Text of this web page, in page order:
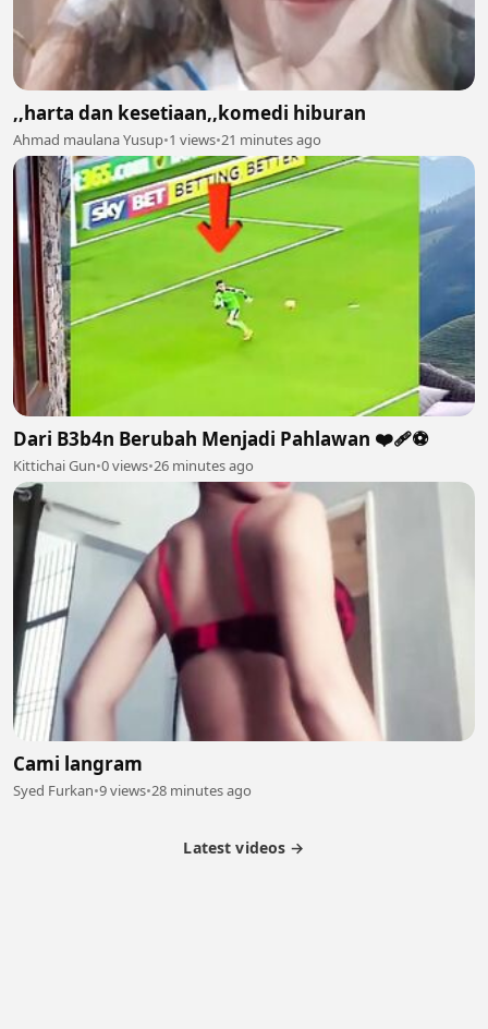
,,harta dan kesetiaan,,komedi hiburan
Ahmad maulana Yusup•1 views•21 minutes ago
Dari B3b4n Berubah Menjadi Pahlawan ❤️‍🩹⚽️
Kittichai Gun•0 views•26 minutes ago
Cami langram
Syed Furkan•9 views•28 minutes ago
Latest videos →